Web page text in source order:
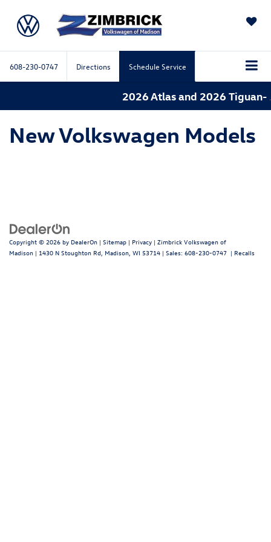
608-230-0747 Directions Schedule Service
2026 Atlas and 2026 Tiguan-
New Volkswagen Models
Copyright © 2026 by DealerOn | Sitemap | Privacy | Zimbrick Volkswagen of
Madison | 1430 N Stoughton Rd, Madison, WI 53714 | Sales: 608-230-0747 | Recalls